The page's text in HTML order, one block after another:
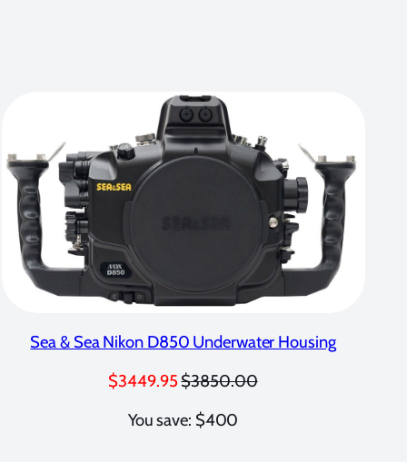
Sea & Sea Nikon D850 Underwater Housing
$3449.95$3850.00
You save: $400